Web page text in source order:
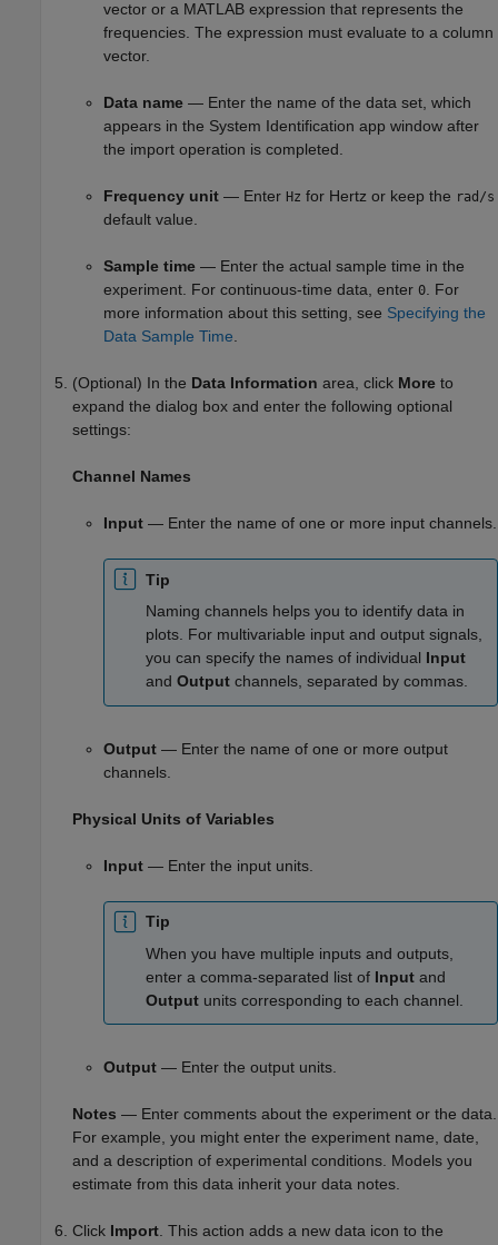
vector or a MATLAB expression that represents the
frequencies. The expression must evaluate to a column
vector.
Data name — Enter the name of the data set, which
appears in the System Identification app window after
the import operation is completed.
Frequency unit — Enter Hz for Hertz or keep the rad/s
default value.
Sample time — Enter the actual sample time in the
experiment. For continuous-time data, enter 0 . For
more information about this setting, see Specifying the
Data Sample Time
(Optional) In the Data Information area, click More to
expand the dialog box and enter the following optional
settings:
Channel Names
Input — Enter the name of one or more input channels.
Tip
Naming channels helps you to identify data in
plots. For multivariable input and output signals,
you can specify the names of individual Input
and Output channels, separated by commas.
Output — Enter the name of one or more output
channels.
Physical Units of Variables
Input — Enter the input units.
Tip
When you have multiple inputs and outputs,
enter a comma-separated list of Input and
Output units corresponding to each channel.
Output — Enter the output units.
Notes — Enter comments about the experiment or the data.
For example, you might enter the experiment name, date,
and a description of experimental conditions. Models you
estimate from this data inherit your data notes.
Click Import . This action adds a new data icon to the